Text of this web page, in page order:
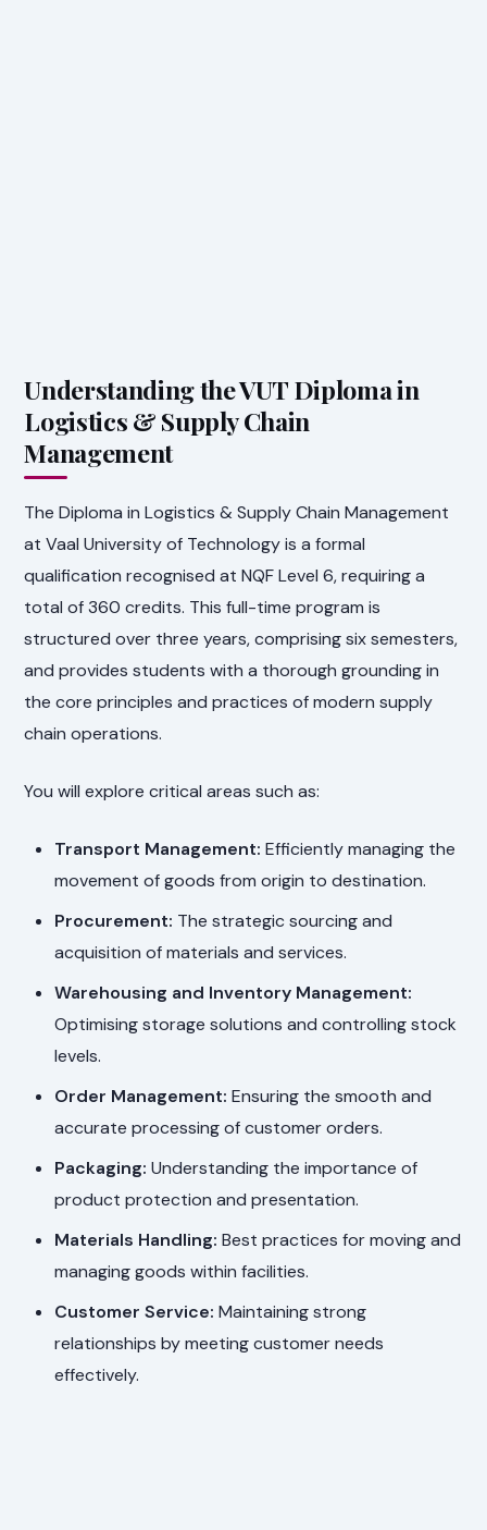
Understanding the VUT Diploma in
Logistics & Supply Chain
Management
The Diploma in Logistics & Supply Chain Management
at Vaal University of Technology is a formal
qualification recognised at NQF Level 6, requiring a
total of 360 credits. This full-time program is
structured over three years, comprising six semesters,
and provides students with a thorough grounding in
the core principles and practices of modern supply
chain operations.
You will explore critical areas such as:
Transport Management: Efficiently managing the
movement of goods from origin to destination.
Procurement: The strategic sourcing and
acquisition of materials and services.
Warehousing and Inventory Management:
Optimising storage solutions and controlling stock
levels.
Order Management: Ensuring the smooth and
accurate processing of customer orders.
Packaging: Understanding the importance of
product protection and presentation.
Materials Handling: Best practices for moving and
managing goods within facilities.
Customer Service: Maintaining strong
relationships by meeting customer needs
effectively.